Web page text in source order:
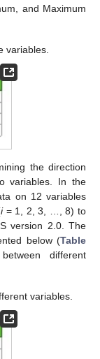
and Maximum
variables.
the direction
variables. In the
on 12 variables
i= 1, 2, 3, …, 8) to
version 2.0. The
below (Table
different
variables.